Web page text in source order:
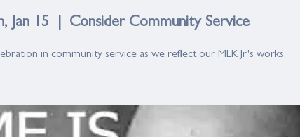
Jan 15 Consider Community Service
in community service as we reflect our MLK Jr.'s works.